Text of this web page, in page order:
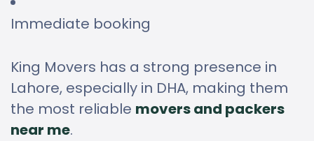
Immediate booking
King Movers has a strong presence in
Lahore, especially in DHA, making them
the most reliable movers and packers
near me.